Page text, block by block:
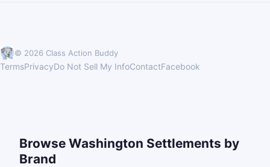
© 2026 Class Action Buddy
TermsPrivacyDo Not Sell My InfoContactFacebook
Browse Washington Settlements by
Brand